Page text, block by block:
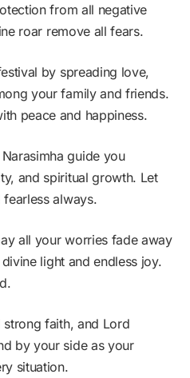
from all negative
roar remove all fears.
by spreading love,
your family and friends.
peace and happiness.
guide you
and spiritual growth. Let
always.
all your worries fade away
light and endless joy.
strong faith, and Lord
by your side as your
situation.